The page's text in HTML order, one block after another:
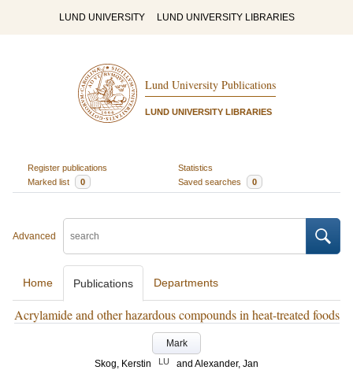
LUND UNIVERSITY LUND UNIVERSITY LIBRARIES
Lund University Publications
LUND UNIVERSITY LIBRARIES
Register publications
Statistics
Marked list
0 Saved searches 0
Advanced
Home Publications Departments
Acrylamide and other hazardous compounds in heat-treated foods
Mark
Skog, Kerstin
LU and Alexander, Jan